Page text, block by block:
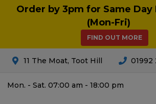
Order by 3pm for Same Day
(Mon-Fri)
FIND OUT MORE
11 The Moat, Toot Hill 01992
Mon. - Sat. 07:00 am - 18:00 pm